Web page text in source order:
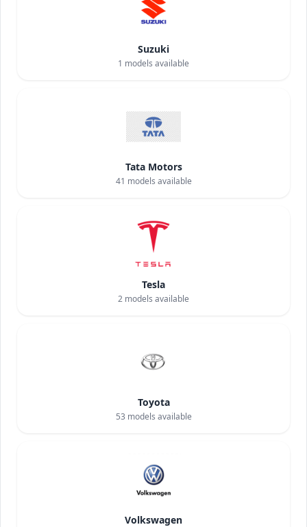
Suzuki
1 models available
Tata Motors
41 models available
Tesla
2 models available
Toyota
53 models available
Volkswagen